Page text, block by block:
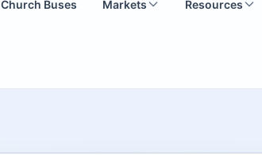
Church Buses Markets Resources